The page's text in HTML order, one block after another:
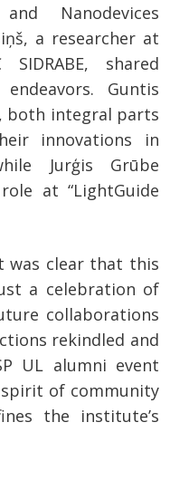
Nanodevices
a researcher at
shared
Guntis
both integral parts
innovations in
Jurģis Grūbe
at “LightGuide
was clear that this
a celebration of
collaborations
rekindled and
UL alumni event
spirit of community
the institute’s